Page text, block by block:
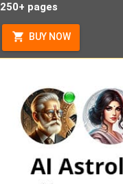
250+ pages
BUY NOW